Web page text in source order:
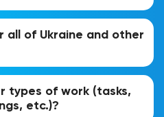
all of Ukraine and other
types of work (tasks,
etc.)?